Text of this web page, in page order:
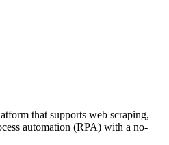
that supports web scraping,
automation (RPA) with a no-